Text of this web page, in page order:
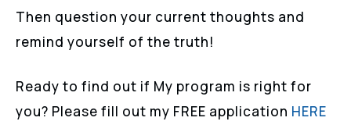
Then question your current thoughts and
remind yourself of the truth!
Ready to find out if My program is right for
you? Please fill out my FREE application HERE